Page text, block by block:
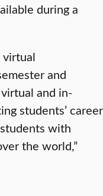
during a
virtual
and
and in-
students’ career
with
the world,”